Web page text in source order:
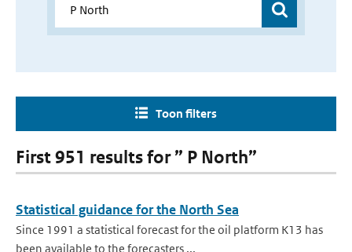
Toon filters
First 951 results for ” P North”
Statistical guidance for the North Sea
Since 1991 a statistical forecast for the oil platform K13 has
been available to the forecasters ...